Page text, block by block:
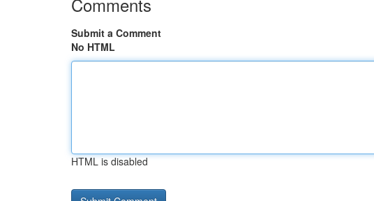
Submit a Comment
No HTML
HTML is disabled